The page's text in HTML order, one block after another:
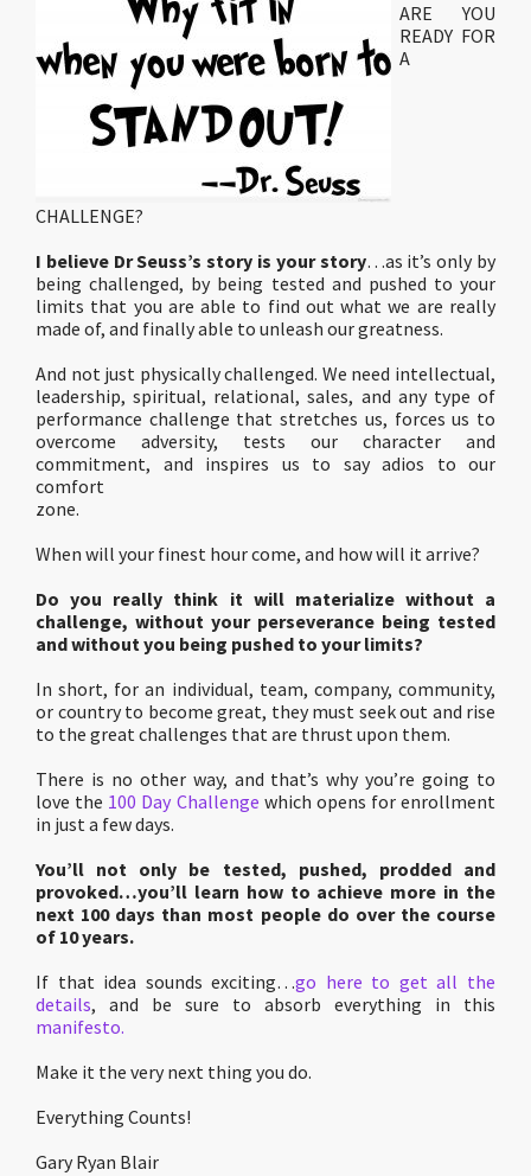
ARE YOU
READY FOR
A
CHALLENGE?
I believe Dr Seuss’s story is your story…as it’s only by
being challenged, by being tested and pushed to your
limits that you are able to find out what we are really
made of, and finally able to unleash our greatness.
And not just physically challenged. We need intellectual,
leadership, spiritual, relational, sales, and any type of
performance challenge that stretches us, forces us to
overcome adversity, tests our character and
commitment, and inspires us to say adios to our
comfort
zone.
When will your finest hour come, and how will it arrive?
Do you really think it will materialize without a
challenge, without your perseverance being tested
and without you being pushed to your limits?
In short, for an individual, team, company, community,
or country to become great, they must seek out and rise
to the great challenges that are thrust upon them.
There is no other way, and that’s why you’re going to
love the 100 Day Challenge which opens for enrollment
in just a few days.
You’ll not only be tested, pushed, prodded and
provoked…you’ll learn how to achieve more in the
next 100 days than most people do over the course
of 10 years.
If that idea sounds exciting…go here to get all the
details, and be sure to absorb everything in this
manifesto.
Make it the very next thing you do.
Everything Counts!
Gary Ryan Blair